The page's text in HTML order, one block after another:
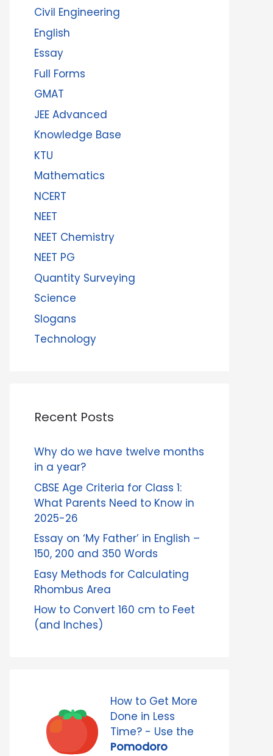
Civil Engineering
English
Essay
Full Forms
GMAT
JEE Advanced
Knowledge Base
KTU
Mathematics
NCERT
NEET
NEET Chemistry
NEET PG
Quantity Surveying
Science
Slogans
Technology
Recent Posts
Why do we have twelve months
in a year?
CBSE Age Criteria for Class 1:
What Parents Need to Know in
2025-26
Essay on ‘My Father’ in English –
150, 200 and 350 Words
Easy Methods for Calculating
Rhombus Area
How to Convert 160 cm to Feet
(and Inches)
How to Get More
Done in Less
Time? - Use the
Pomodoro